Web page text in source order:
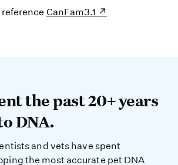
CanFam3.1
the past 20+ years
the past 20+ years
DNA.
and vets have spent
the most accurate pet DNA